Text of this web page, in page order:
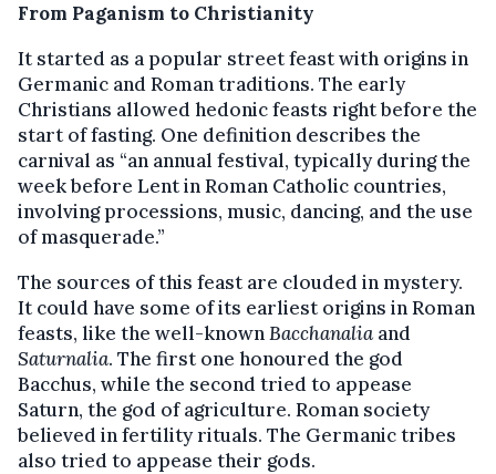
From Paganism to Christianity
It started as a popular street feast with origins in
Germanic and Roman traditions. The early
Christians allowed hedonic feasts right before the
start of fasting. One definition describes the
carnival as “an annual festival, typically during the
week before Lent in Roman Catholic countries,
involving processions, music, dancing, and the use
of masquerade.”
The sources of this feast are clouded in mystery.
It could have some of its earliest origins in Roman
feasts, like the well-knownBacchanalia and
Saturnalia. The first one honoured the god
Bacchus, while the second tried to appease
Saturn, the god of agriculture. Roman society
believed in fertility rituals. The Germanic tribes
also tried to appease their gods.